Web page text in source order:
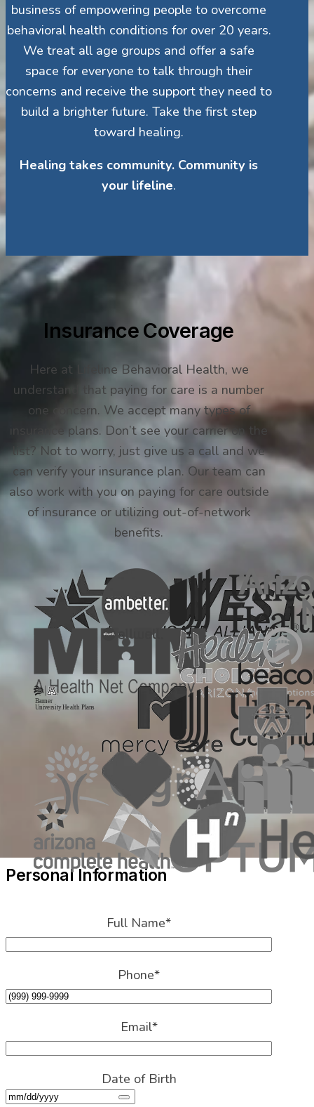
business of empowering people to overcome
behavioral health conditions for over 20 years.
We treat all age groups and offer a safe
space for everyone to talk through their
concerns and receive the support they need to
build a brighter future. Take the first step
toward healing.
Healing takes community. Community is
your lifeline.
Insurance Coverage
Here at Lifeline Behavioral Health, we
understand that paying for care is a number
one concern. We accept many types of
insurance plans. Don’t see your carrier on the
list? Not to worry, just give us a call and we
can verify your insurance plan. Our team can
also work with you on paying for care outside
of insurance or utilizing out-of-network
benefits.
Personal Information
Full Name*
Phone*
Email*
Date of Birth